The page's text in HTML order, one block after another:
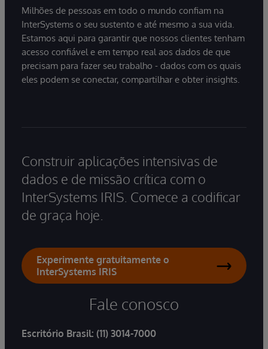
Milhões de pessoas em todo o mundo confiam na
InterSystems o seu sustento e até mesmo a sua vida.
Estamos aqui para garantir que nossos clientes tenham
acesso confiável e em tempo real aos dados de que
precisam para fazer seu trabalho - dados com os quais
eles podem se conectar, compartilhar e obter insights.
Construir aplicações intensivas de
dados e de missão crítica com o
InterSystems IRIS. Comece a codificar
de graça hoje.
Experimente gratuitamente o
InterSystems IRIS
Fale conosco
Escritório Brasil: (11) 3014-7000